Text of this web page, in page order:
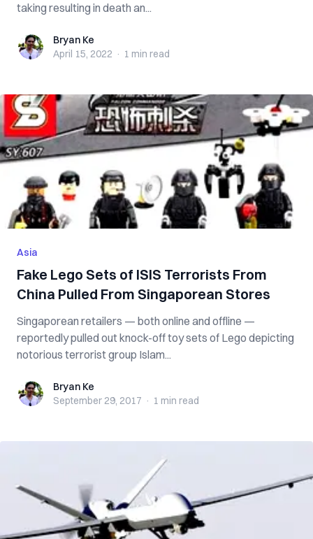
taking resulting in death an...
Bryan KeBryan Ke
April 15, 2022 · 1 min read
Asia
Fake Lego Sets of ISIS Terrorists From
China Pulled From Singaporean Stores
Singaporean retailers — both online and offline —
reportedly pulled out knock-off toy sets of Lego depicting
notorious terrorist group Islam...
Bryan KeBryan Ke
September 29, 2017 · 1 min read